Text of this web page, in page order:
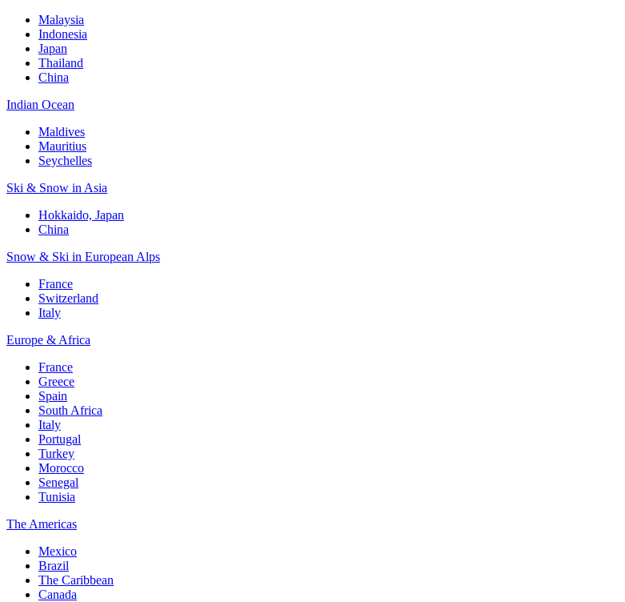
Malaysia
Indonesia
Japan
Thailand
China
Indian Ocean
Maldives
Mauritius
Seychelles
Ski & Snow in Asia
Hokkaido, Japan
China
Snow & Ski in European Alps
France
Switzerland
Italy
Europe & Africa
France
Greece
Spain
South Africa
Italy
Portugal
Turkey
Morocco
Senegal
Tunisia
The Americas
Mexico
Brazil
The Caribbean
Canada